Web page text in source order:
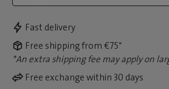
Fast delivery
Free shipping from €75*
*An extra shipping fee may apply on
Free exchange within 30 days